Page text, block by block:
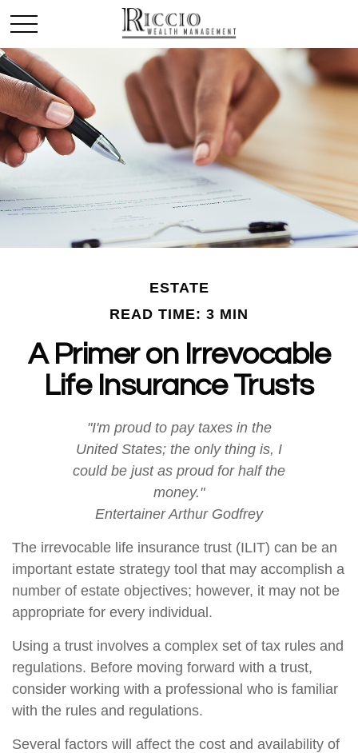
ESTATE
READ TIME: 3 MIN
A Primer on Irrevocable
Life Insurance Trusts
"I'm proud to pay taxes in the
United States; the only thing is, I
could be just as proud for half the
money."
Entertainer Arthur Godfrey
The irrevocable life insurance trust (ILIT) can be an
important estate strategy tool that may accomplish a
number of estate objectives; however, it may not be
appropriate for every individual.
Using a trust involves a complex set of tax rules and
regulations. Before moving forward with a trust,
consider working with a professional who is familiar
with the rules and regulations.
Several factors will affect the cost and availability of